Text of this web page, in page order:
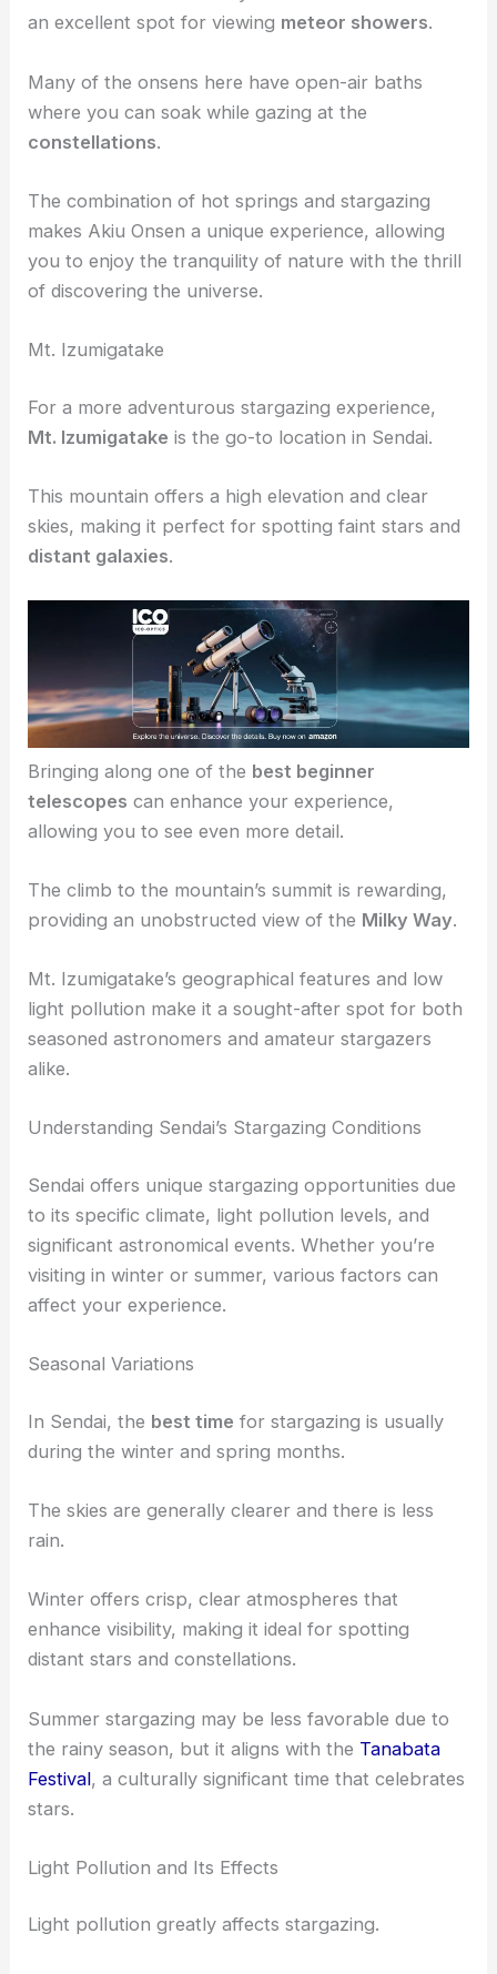
to relax under astarry skyafter a long day.
The area’s natural beauty and clear skies make it
an excellent spot for viewingmeteor showers
where you can soak while gazing at the
constellations.
The combination of hot springs and stargazing
you to enjoy the tranquility of nature with the thrill
Mt. Izumigatake
For a more adventurous stargazing experience,
Mt. Izumigatakeis the go-to location in Sendai.
skies, making it perfect for spotting faint stars and
distant galaxies
telescopescan enhance your experience,
allowing you to see even more detail.
The climb to the mountain’s summit is rewarding,
providing an unobstructed view of theMilky Way.
Mt. Izumigatake’s geographical features and low
seasoned astronomers and amateur stargazers
RELATED Best Places to Stargaze in Tokyo,
Japan: Top Spots for Urban Astronomy
Understanding Sendai’s Stargazing Conditions
Sendai offers unique
significant astronomical events. Whether you’re
visiting in winter or summer, various factors can
Seasonal Variations
In Sendai, thebest timefor stargazing is usually
during the winter and spring months.
rain.
Winter offers crisp, clear atmospheres that
enhance visibility, making it ideal for spotting
the rainy season, but it aligns with theTanabata